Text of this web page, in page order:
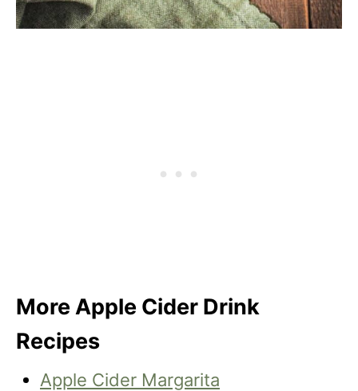
More Apple Cider Drink
Recipes
Apple Cider Margarita